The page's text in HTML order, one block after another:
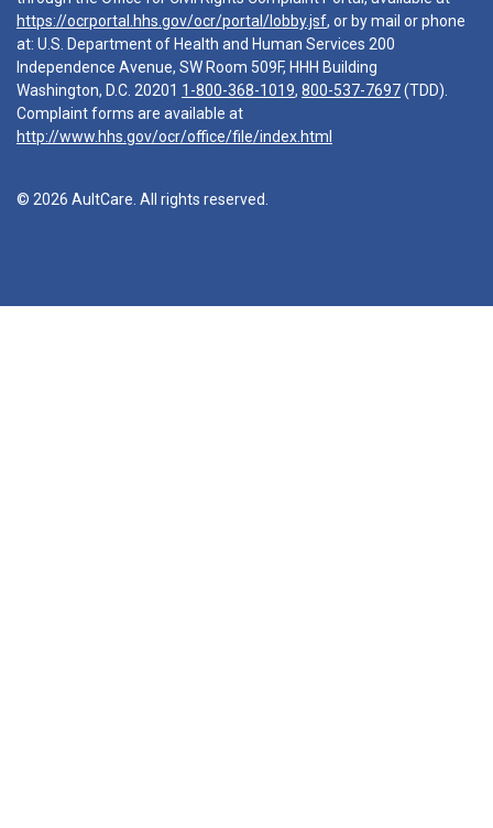
https://ocrportal.hhs.gov/ocr/portal/lobby.jsf, or by mail or phone
at: U.S. Department of Health and Human Services 200
Independence Avenue, SW Room 509F, HHH Building
Washington, D.C. 20201 1-800-368-1019, 800-537-7697(TDD).
Complaint forms are available at
http://www.hhs.gov/ocr/office/file/index.html
© 2026 AultCare. All rights reserved.